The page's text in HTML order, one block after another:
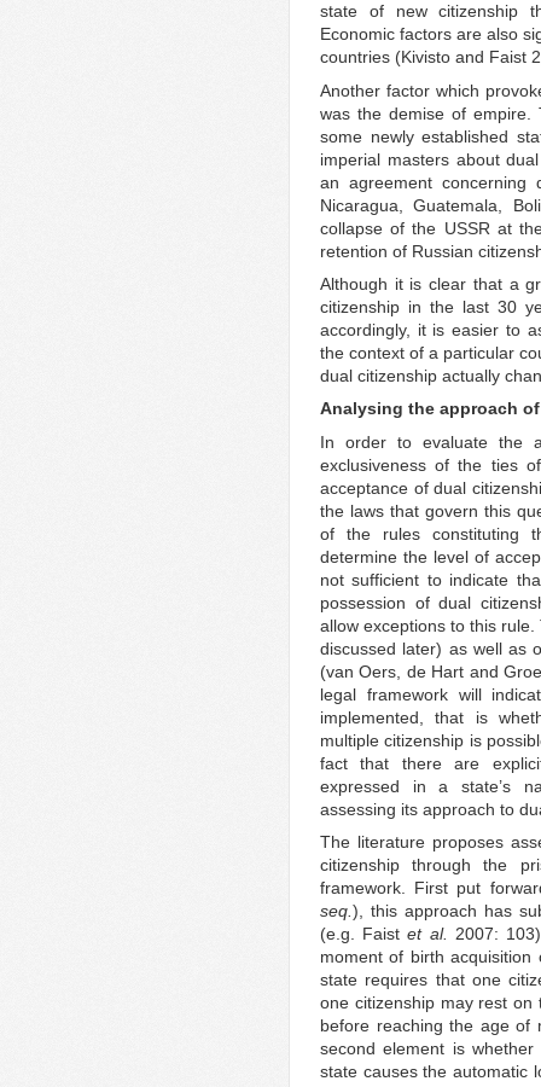
state of new citizenship
Economic factors are also
countries (Kivisto and Faist
Another factor which
was the demise of empire.
some newly established
imperial masters about
an agreement concerning
Nicaragua, Guatemala,
collapse of the USSR at
retention of Russian
Although it is clear that a
citizenship in the last 30
accordingly, it is easier to
the context of a particular
dual citizenship actually
Analysing the approach
In order to evaluate the
exclusiveness of the ties
acceptance of dual
the laws that govern this
of the rules constituting
determine the level of
not sufficient to indicate
possession of dual
allow exceptions to this
discussed later) as well as
(van Oers, de Hart and
legal framework will
implemented, that is
multiple citizenship is
fact that there are
expressed in a state’s
assessing its approach to
The literature proposes
citizenship through the
framework. First put
seq. ), this approach has
(e.g. Faistet al.
2007:
moment of birth
state requires that one
one citizenship may rest
before reaching the age of
second element is
state causes the automatic